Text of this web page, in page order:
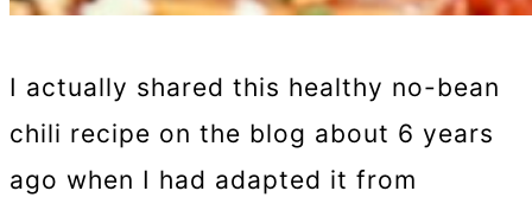
I actually shared this healthy no-bean
chili recipe on the blog about 6 years
ago when I had adapted it from